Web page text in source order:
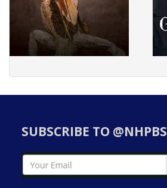
SUBSCRIBE TO @NHPBS